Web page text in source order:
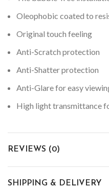
Oleophobic coated to
Original touch feeling
Anti-Scratch protection
Anti-Shatter protection
Anti-Glare for easy
High light transmittance
REVIEWS (0)
SHIPPING & DELIVERY